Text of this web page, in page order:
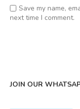
Save my name,
next time I comment.
JOIN OUR